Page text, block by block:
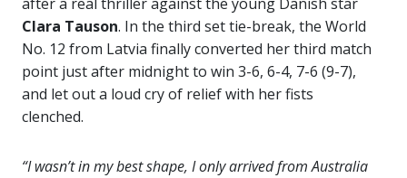
Clara Tauson. In the third set tie-break, the World
No. 12 from Latvia finally converted her third match
point just after midnight to win 3-6, 6-4, 7-6 (9-7),
and let out a loud cry of relief with her fists
clenched.
“I wasn’t in my best shape, I only arrived from Australia